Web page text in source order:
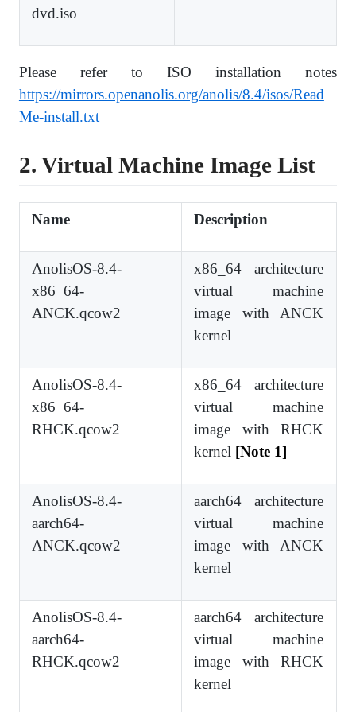
dvd.iso
Please refer to ISO installation notes
https://mirrors.openanolis.org/anolis/8.4/isos/Read
Me-install.txt
2. Virtual Machine Image List
Name Description
AnolisOS-8.4-
x86_64-
ANCK.qcow2
x86_64 architecture
virtual machine
image with ANCK
kernel
AnolisOS-8.4-
x86_64-
RHCK.qcow2
x86_64 architecture
virtual machine
image with RHCK
kernel [Note 1]
AnolisOS-8.4-
aarch64-
ANCK.qcow2
aarch64 architecture
virtual machine
image with ANCK
kernel
AnolisOS-8.4-
aarch64-
RHCK.qcow2
aarch64 architecture
virtual machine
image with RHCK
kernel